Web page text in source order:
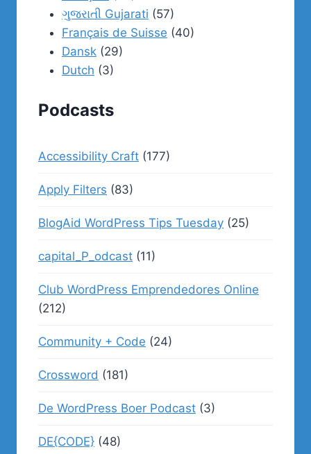
ગુજરાતી Gujarati (57)
Français de Suisse (40)
Dansk (29)
Dutch (3)
Podcasts
Accessibility Craft (177)
Apply Filters (83)
BlogAid WordPress Tips Tuesday (25)
capital_P_odcast (11)
Club WordPress Emprendedores Online
(212)
Community + Code (24)
Crossword (181)
De WordPress Boer Podcast (3)
DE{CODE} (48)